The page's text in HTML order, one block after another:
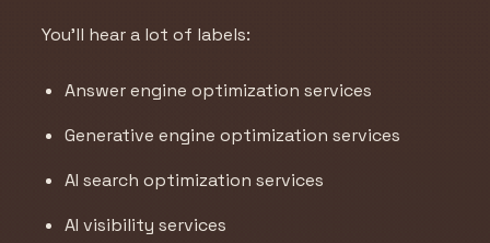
You’ll hear a lot of labels:
Answer engine optimization services
Generative engine optimization services
AI search optimization services
AI visibility services